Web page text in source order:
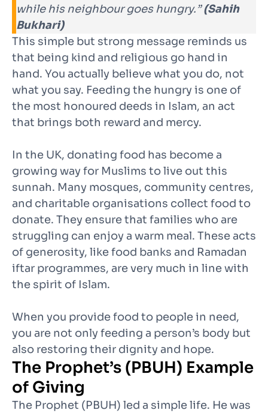
while his neighbour goes hungry.”(Sahih
Bukhari)
This simple but strong message reminds us
that being kind and religious go hand in
hand. You actually believe what you do, not
what you say. Feeding the hungry is one of
the most honoured deeds in Islam, an act
that brings both reward and mercy.
In the UK, donating food has become a
growing way for Muslims to live out this
sunnah. Many mosques, community centres,
and charitable organisations collect food to
donate. They ensure that families who are
struggling can enjoy a warm meal. These acts
of generosity, like food banks and Ramadan
iftar programmes, are very much in line with
the spirit of Islam.
When you provide food to people in need,
you are not only feeding a person’s body but
also restoring their dignity and hope.
The Prophet’s (PBUH) Example
of Giving
The Prophet (PBUH) led a simple life. He was